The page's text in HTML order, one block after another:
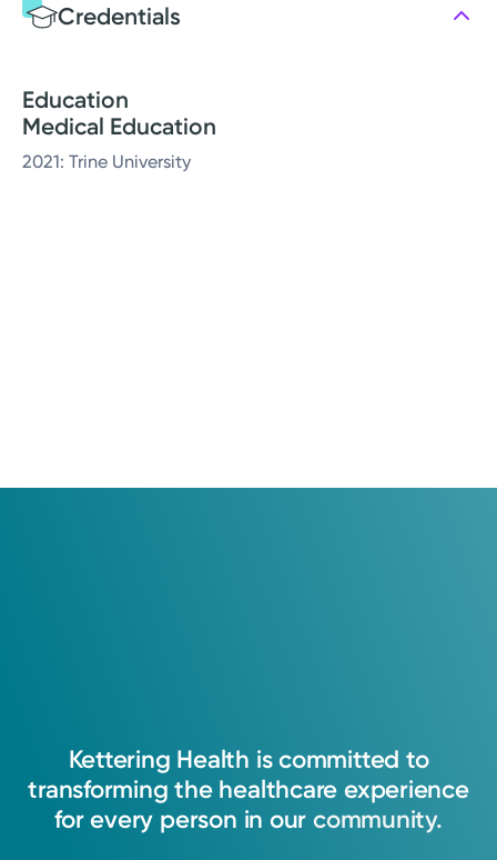
Credentials
Education
Medical Education
2021: Trine University
Kettering Health is committed to
transforming the healthcare experience
for every person in our community.